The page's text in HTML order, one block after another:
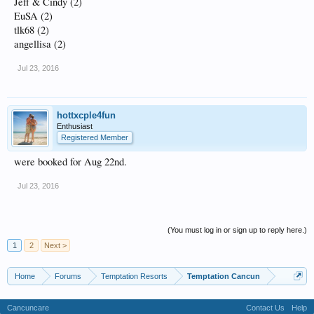
EuSA (2)
tlk68 (2)
angellisa (2)
Jul 23, 2016
hottxcple4fun
Enthusiast
Registered Member
were booked for Aug 22nd.
Jul 23, 2016
(You must log in or sign up to reply here.)
1
2 Next >
Home Forums Temptation Resorts Temptation Cancun
Cancuncare Contact Us Help